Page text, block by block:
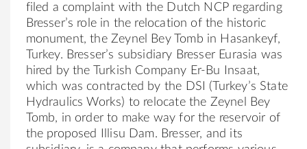
filed a complaint with the Dutch NCP regarding
Bresser’s role in the relocation of the historic
monument, the Zeynel Bey Tomb in Hasankeyf,
Turkey. Bresser’s subsidiary Bresser Eurasia was
hired by the Turkish Company Er-Bu Insaat,
which was contracted by the DSI (Turkey’s State
Hydraulics Works) to relocate the Zeynel Bey
Tomb, in order to make way for the reservoir of
the proposed Illisu Dam. Bresser, and its